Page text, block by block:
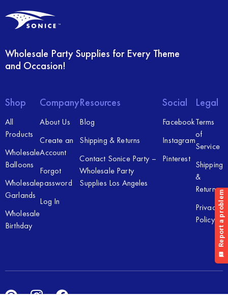
Wholesale Party Supplies for Every Theme
and Occasion!
Shop
All
Products
Wholesale
Balloons
Wholesale
Garlands
Wholesale
Birthday
Company
About Us
Create an
Account
Forgot
password
Log In
Resources
Blog
Shipping & Returns
Contact Sonice Party –
Wholesale Party
Supplies Los Angeles
Social
Facebook
Instagram
Pinterest
Legal
Terms
of
Service
Shipping
&
Returns
Privacy
Policy